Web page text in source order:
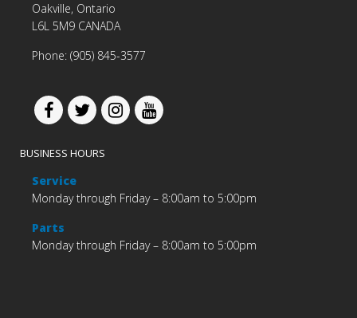
Oakville, Ontario
L6L 5M9 CANADA
Phone: (905) 845-3577
BUSINESS HOURS
Service
Monday through Friday – 8:00am to 5:00pm
Parts
Monday through Friday – 8:00am to 5:00pm